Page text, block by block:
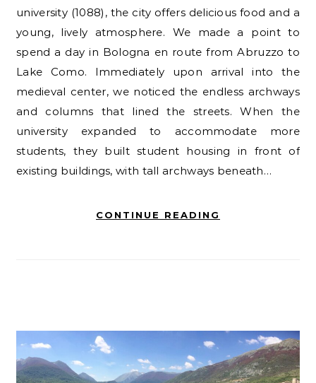
university (1088), the city offers delicious food and a
young, lively atmosphere. We made a point to
spend a day in Bologna en route from Abruzzo to
Lake Como. Immediately upon arrival into the
medieval center, we noticed the endless archways
and columns that lined the streets. When the
university expanded to accommodate more
students, they built student housing in front of
existing buildings, with tall archways beneath…
CONTINUE READING